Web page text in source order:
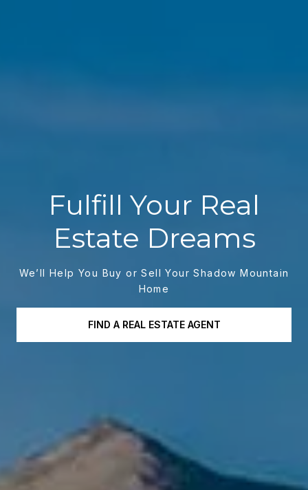
Fulfill Your Real
Estate Dreams
We’ll Help You Buy or Sell Your Shadow Mountain
Home
FIND A REAL ESTATE AGENT